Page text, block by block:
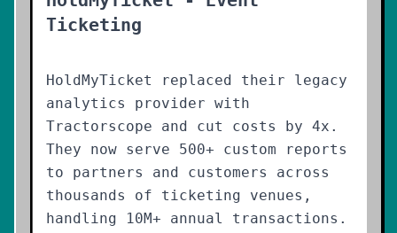
Ticketing
HoldMyTicket replaced their legacy
analytics provider with
Tractorscope and cut costs by 4x.
They now serve 500+ custom reports
to partners and customers across
thousands of ticketing venues,
handling 10M+ annual transactions.